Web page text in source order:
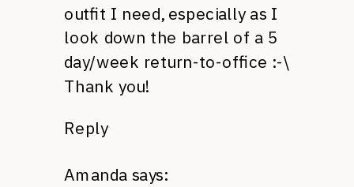
outfit I need, especially as I
look down the barrel of a 5
day/week return-to-office :-\
Thank you!
Reply
Amanda says: